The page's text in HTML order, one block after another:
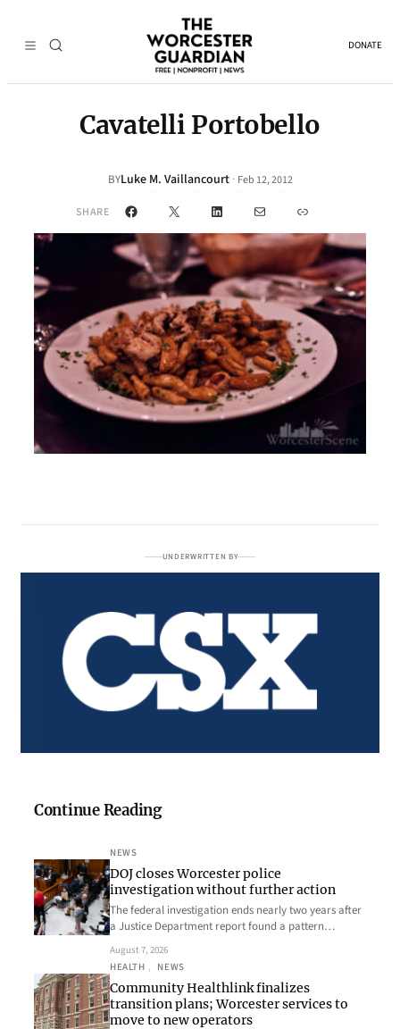
DONATE
Cavatelli Portobello
BYLuke M. Vaillancourt · Feb 12, 2012
SHARE Facebook
X LinkedInMail Link
UNDERWRITTEN BY
Continue Reading
NEWS
DOJ closes Worcester police
investigation without further action
The federal investigation ends nearly two years after
a Justice Department report found a pattern…
August 7, 2026
HEALTH , NEWS
Community Healthlink finalizes
transition plans; Worcester services to
move to new operators